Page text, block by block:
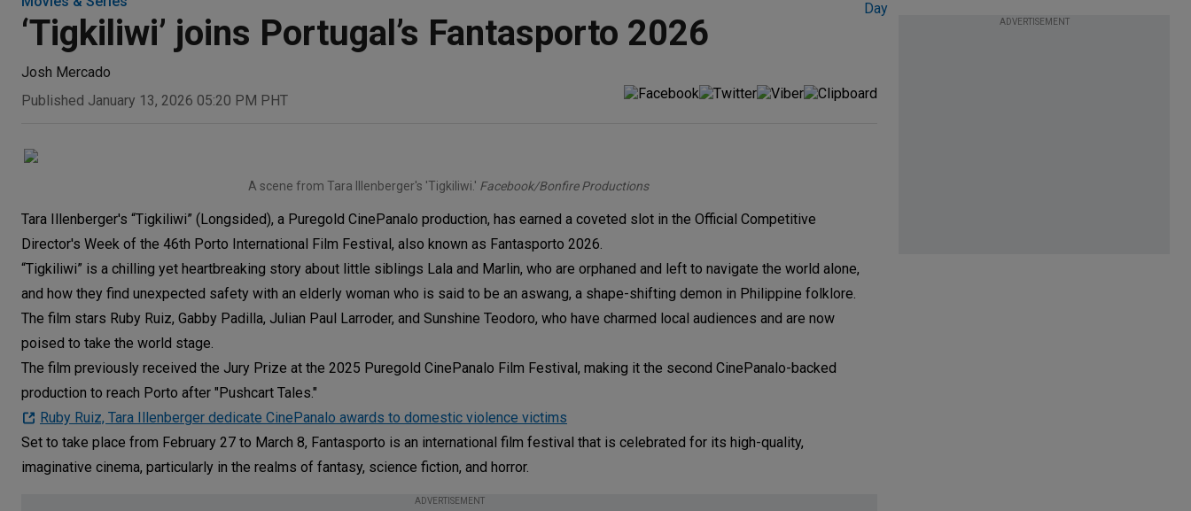
‘Tigkiliwi’ joins Portugal’s Fantasporto 2026
Josh Mercado
Published January 13, 2026 05:20 PM PHT
A scene from Tara Illenberger's 'Tigkiliwi.' Facebook/Bonfire Productions
Tara Illenberger's “Tigkiliwi” (Longsided), a Puregold CinePanalo production, has earned a coveted slot in the Official Competitive
Director's Week of the 46th Porto International Film Festival, also known as Fantasporto 2026.
“Tigkiliwi” is a chilling yet heartbreaking story about little siblings Lala and Marlin, who are orphaned and left to navigate the world alone,
and how they find unexpected safety with an elderly woman who is said to be an aswang, a shape-shifting demon in Philippine folklore.
The film stars Ruby Ruiz, Gabby Padilla, Julian Paul Larroder, and Sunshine Teodoro, who have charmed local audiences and are now
poised to take the world stage.
The film previously received the Jury Prize at the 2025 Puregold CinePanalo Film Festival, making it the second CinePanalo-backed
production to reach Porto after "Pushcart Tales."
Ruby Ruiz, Tara Illenberger dedicate CinePanalo awards to domestic violence victims
Set to take place from February 27 to March 8, Fantasporto is an international film festival that is celebrated for its high-quality,
imaginative cinema, particularly in the realms of fantasy, science fiction, and horror.
ADVERTISEMENT
ADVERTISEMENT